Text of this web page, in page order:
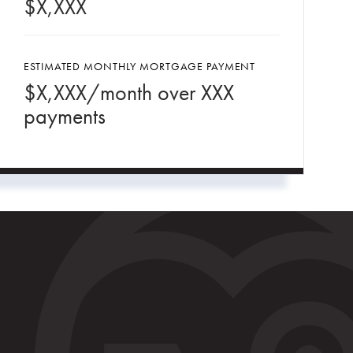
$X,XXX
ESTIMATED MONTHLY MORTGAGE PAYMENT
$X,XXX/month overXXX
payments